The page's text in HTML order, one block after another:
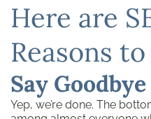
Here are
Reasons
Say
Yep, we’re done. The